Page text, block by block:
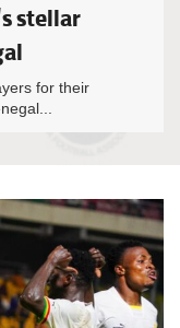
stellar
for their